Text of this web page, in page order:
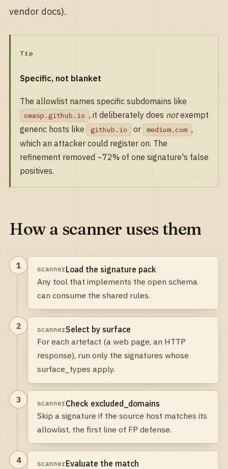
vendor docs).
Tip
Specific, not blanket
The allowlist names specific subdomains like
owasp.github.io , it deliberately does not exempt
generic hosts like
github.io or medium.com ,
which an attacker could register on. The
refinement removed ~72% of one signature's false
positives.
How a scanner uses them
1 scannerLoad the signature pack
Any tool that implements the open schema
can consume the shared rules.
2 scannerSelect by surface
For each artefact (a web page, an HTTP
response), run only the signatures whose
surface_types apply.
3 scannerCheck excluded_domains
Skip a signature if the source host matches its
allowlist, the first line of FP defense.
4 scannerEvaluate the match